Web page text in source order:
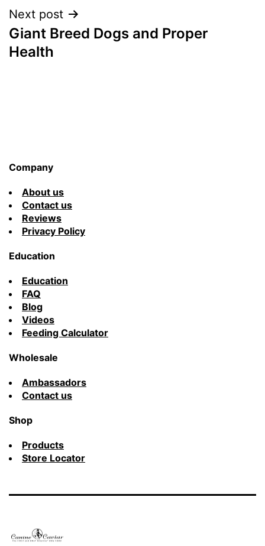
Next post
Giant Breed Dogs and Proper
Health
Company
About us
Contact us
Reviews
Privacy Policy
Education
Education
FAQ
Blog
Videos
Feeding Calculator
Wholesale
Ambassadors
Contact us
Shop
Products
Store Locator